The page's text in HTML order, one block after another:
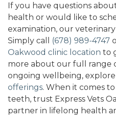
If you have questions
health or would like to
examination, our
Simply call (678) 989-4747
Oakwood clinic location to
more about our full range
ongoing wellbeing,
offerings. When it comes
teeth, trust Express Vets
partner in lifelong health